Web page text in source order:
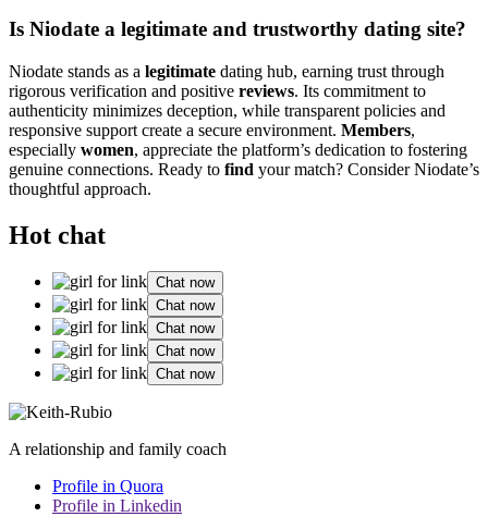
Is Niodate a legitimate and trustworthy dating site?
Niodate stands as a legitimate dating hub, earning trust through
rigorous verification and positive reviews. Its commitment to
authenticity minimizes deception, while transparent policies and
responsive support create a secure environment. Members,
especially women, appreciate the platform’s dedication to fostering
genuine connections. Ready to find your match? Consider Niodate’s
thoughtful approach.
Hot chat
Chat now
Chat now
Chat now
Chat now
Chat now
A relationship and family coach
Profile in Quora
Profile in Linkedin